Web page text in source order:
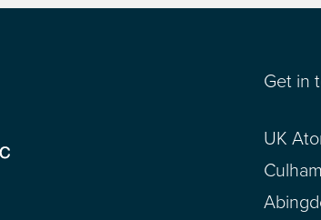
Get in
UK